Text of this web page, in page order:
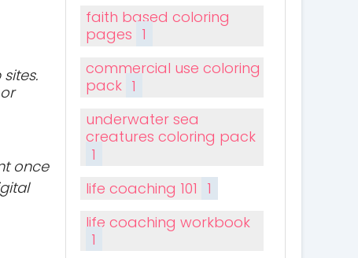
once
faith based coloring
pages 1
commercial use coloring
pack 1
underwater sea
creatures coloring pack
1
life coaching 101 1
life coaching workbook
1